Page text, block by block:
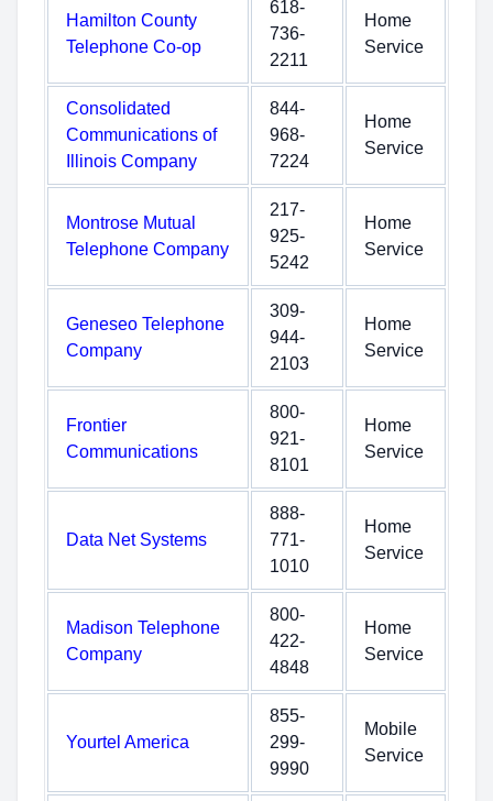
Hamilton County
Telephone Co-op
618-
736-
2211
Home
Service
Consolidated
Communications of
Illinois Company
844-
968-
7224
Home
Service
Montrose Mutual
Telephone Company
217-
925-
5242
Home
Service
Geneseo Telephone
Company
309-
944-
2103
Home
Service
Frontier
Communications
800-
921-
8101
Home
Service
Data Net Systems
888-
771-
1010
Home
Service
Madison Telephone
Company
800-
422-
4848
Home
Service
Yourtel America
855-
299-
9990
Mobile
Service